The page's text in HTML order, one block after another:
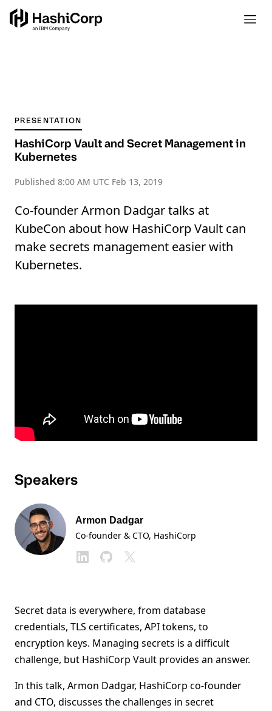
PRESENTATION
HashiCorp Vault and Secret Management in
Kubernetes
Published 8:00 AM UTC Feb 13, 2019
Co-founder Armon Dadgar talks at
KubeCon about how HashiCorp Vault can
make secrets management easier with
Kubernetes.
Speakers
Armon Dadgar
Co-founder & CTO, HashiCorp
Secret data is everywhere, from database
credentials, TLS certificates, API tokens, to
encryption keys. Managing secrets is a difficult
challenge, but HashiCorp Vault provides an answer.
In this talk, Armon Dadgar, HashiCorp co-founder
and CTO, discusses the challenges in secret